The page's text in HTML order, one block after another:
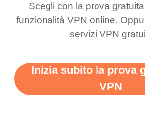
Scegli con la prova
funzionalità VPN online.
servizi VPN
Inizia subito la prova
VPN